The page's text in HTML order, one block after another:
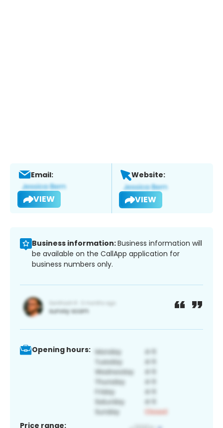
Email:
VIEW
Website:
VIEW
Business information:Business information will
be available on the CallApp application for
business numbers only.
Opening hours:
Price range: